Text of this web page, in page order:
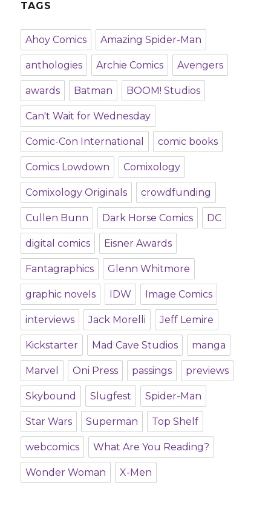
TAGS
Ahoy Comics Amazing Spider-Man
anthologies Archie Comics Avengers
awards Batman BOOM! Studios
Can't Wait for Wednesday
Comic-Con International comic books
Comics Lowdown Comixology
Comixology Originals crowdfunding
Cullen Bunn Dark Horse Comics DC
digital comics Eisner Awards
Fantagraphics Glenn Whitmore
graphic novels IDW Image Comics
interviews Jack Morelli Jeff Lemire
Kickstarter Mad Cave Studios manga
Marvel Oni Press passings previews
Skybound Slugfest Spider-Man
Star Wars Superman Top Shelf
webcomics What Are You Reading?
Wonder Woman X-Men